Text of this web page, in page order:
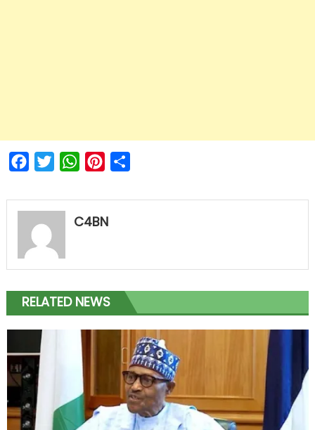
FacebookTwitterWhatsAppPinterest
C4BN
RELATED NEWS